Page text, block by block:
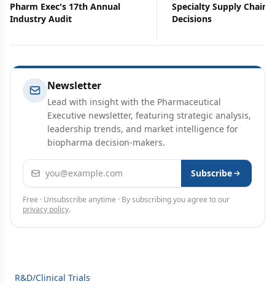
Pharm Exec's 17th Annual
Industry Audit
Specialty Supply Chain
Decisions
Newsletter
Lead with insight with the Pharmaceutical
Executive newsletter, featuring strategic analysis,
leadership trends, and market intelligence for
biopharma decision-makers.
Email address Subscribe
Free · Unsubscribe anytime · By subscribing you agree to our
privacy policy.
R&D/Clinical Trials